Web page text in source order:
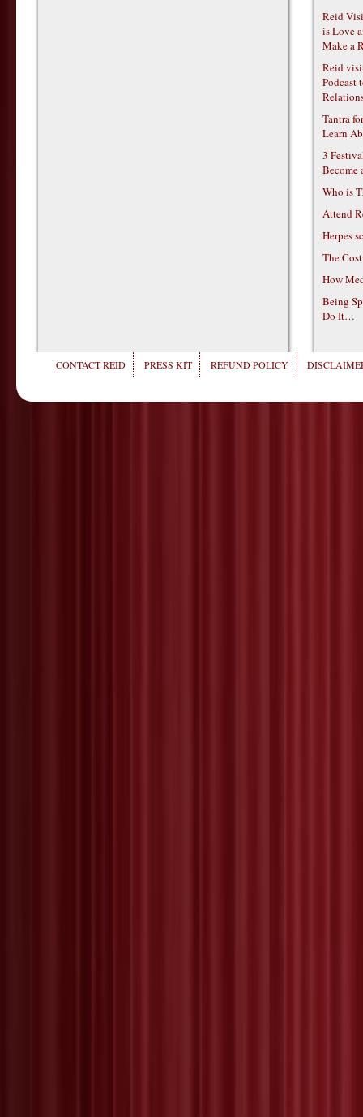
Reid
is Love
Make a
Reid
Podcast
Tantra
Learn
3
Become
Who is
Attend
Herpes
The
How
Being
Do It…
CONTACT REID PRESS KIT REFUND POLICY